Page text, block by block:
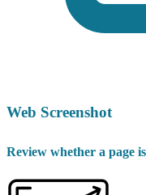
Web Screenshot
Review whether a page